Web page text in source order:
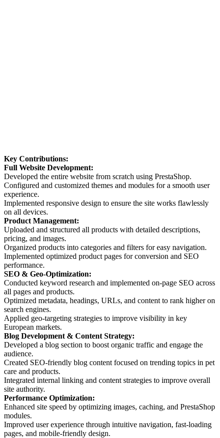
Key Contributions:
Full Website Development:
Developed the entire website from scratch using PrestaShop.
Configured and customized themes and modules for a smooth user
experience.
Implemented responsive design to ensure the site works flawlessly
on all devices.
Product Management:
Uploaded and structured all products with detailed descriptions,
pricing, and images.
Organized products into categories and filters for easy navigation.
Implemented optimized product pages for conversion and SEO
performance.
SEO & Geo-Optimization:
Conducted keyword research and implemented on-page SEO across
all pages and products.
Optimized metadata, headings, URLs, and content to rank higher on
search engines.
Applied geo-targeting strategies to improve visibility in key
European markets.
Blog Development & Content Strategy:
Developed a blog section to boost organic traffic and engage the
audience.
Created SEO-friendly blog content focused on trending topics in pet
care and products.
Integrated internal linking and content strategies to improve overall
site authority.
Performance Optimization:
Enhanced site speed by optimizing images, caching, and PrestaShop
modules.
Improved user experience through intuitive navigation, fast-loading
pages, and mobile-friendly design.